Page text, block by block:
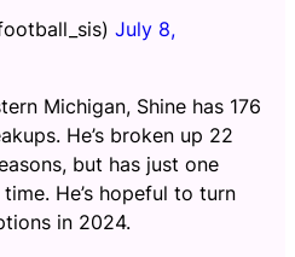
July 8,
Michigan, Shine has 176
He’s broken up 22
but has just one
He’s hopeful to turn
in 2024.